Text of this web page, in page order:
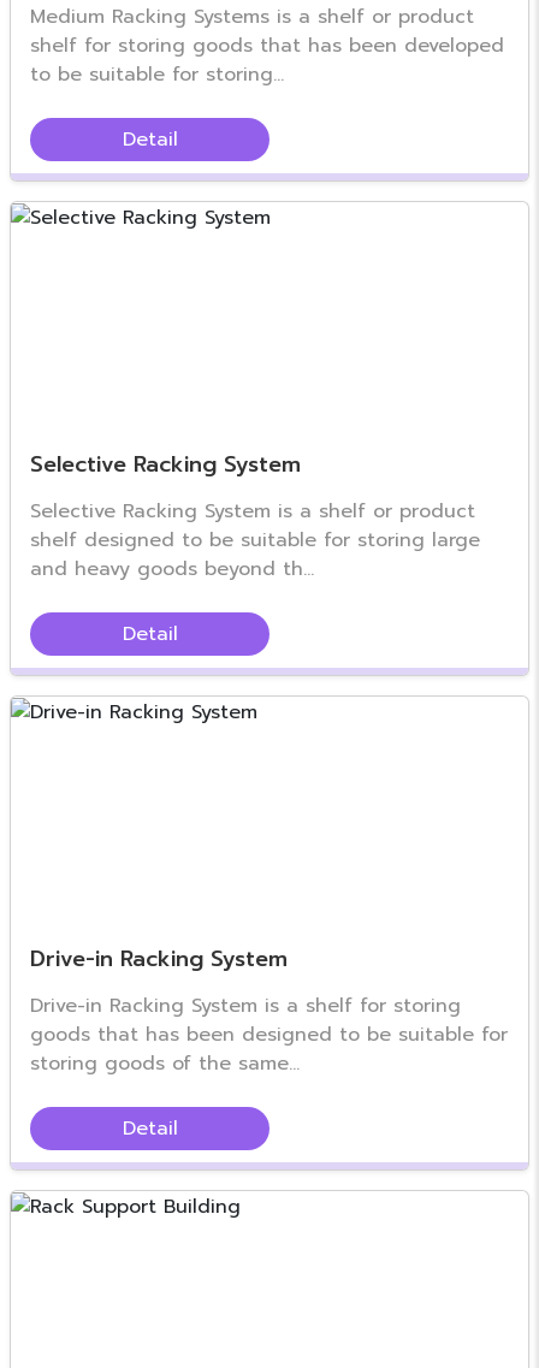
Medium Racking Systems is a shelf or product
shelf for storing goods that has been developed
to be suitable for storing...
Detail
Selective Racking System
Selective Racking System is a shelf or product
shelf designed to be suitable for storing large
and heavy goods beyond th...
Detail
Drive-in Racking System
Drive-in Racking System is a shelf for storing
goods that has been designed to be suitable for
storing goods of the same...
Detail